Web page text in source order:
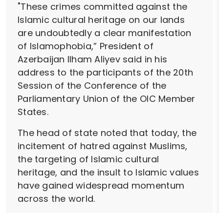
"These crimes committed against the
Islamic cultural heritage on our lands
are undoubtedly a clear manifestation
of Islamophobia,” President of
Azerbaijan Ilham Aliyev said in his
address to the participants of the 20th
Session of the Conference of the
Parliamentary Union of the OIC Member
States.
The head of state noted that today, the
incitement of hatred against Muslims,
the targeting of Islamic cultural
heritage, and the insult to Islamic values
have gained widespread momentum
across the world.